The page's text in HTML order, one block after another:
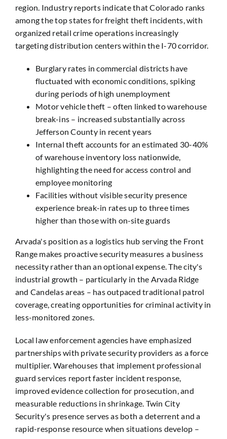
region. Industry reports indicate that Colorado ranks
among the top states for freight theft incidents, with
organized retail crime operations increasingly
targeting distribution centers within the I-70 corridor.
Burglary rates in commercial districts have
fluctuated with economic conditions, spiking
during periods of high unemployment
Motor vehicle theft – often linked to warehouse
break-ins – increased substantially across
Jefferson County in recent years
Internal theft accounts for an estimated 30-40%
of warehouse inventory loss nationwide,
highlighting the need for access control and
employee monitoring
Facilities without visible security presence
experience break-in rates up to three times
higher than those with on-site guards
Arvada's position as a logistics hub serving the Front
Range makes proactive security measures a business
necessity rather than an optional expense. The city's
industrial growth – particularly in the Arvada Ridge
and Candelas areas – has outpaced traditional patrol
coverage, creating opportunities for criminal activity in
less-monitored zones.
Local law enforcement agencies have emphasized
partnerships with private security providers as a force
multiplier. Warehouses that implement professional
guard services report faster incident response,
improved evidence collection for prosecution, and
measurable reductions in shrinkage. Twin City
Security's presence serves as both a deterrent and a
rapid-response resource when situations develop –